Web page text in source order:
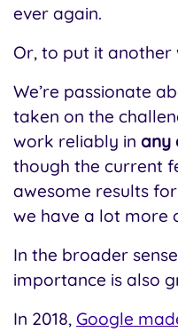
ever again.
Or, to put it another
We’re passionate
taken on the
work reliably in any
though the current
awesome results
we have a lot more
In the broader
importance is also
In 2018, Google